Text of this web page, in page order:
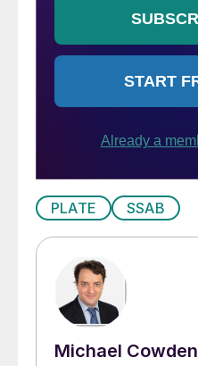
PLATE SSAB
Michael Cowden